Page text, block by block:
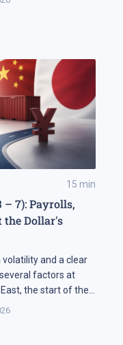
15 min
– 7): Payrolls,
the Dollar's
and a clear
factors at
the start of the
rhetoric from the